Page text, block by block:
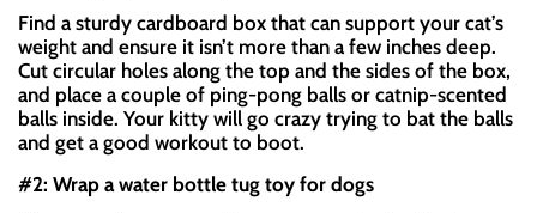
Find a sturdy cardboard box that can support your cat’s
weight and ensure it isn’t more than a few inches deep.
Cut circular holes along the top and the sides of the box,
and place a couple of ping-pong balls or catnip-scented
balls inside. Your kitty will go crazy trying to bat the balls
and get a good workout to boot.
#2: Wrap a water bottle tug toy for dogs